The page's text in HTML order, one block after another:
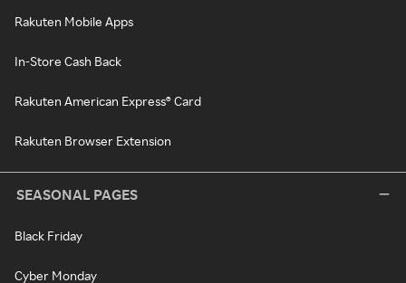
Rakuten Mobile Apps
In-Store Cash Back
Rakuten American Express® Card
Rakuten Browser Extension
SEASONAL PAGES
Black Friday
Cyber Monday